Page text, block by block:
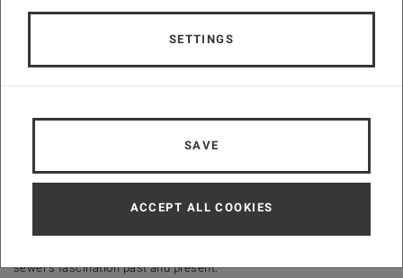
Take a first view on theVienna Wastewater Treatment Plant.
through the Vienna sewers is one of the most famous in the history
sewer’s fascination past and present.
SETTINGS
SAVE
ACCEPT ALL COOKIES